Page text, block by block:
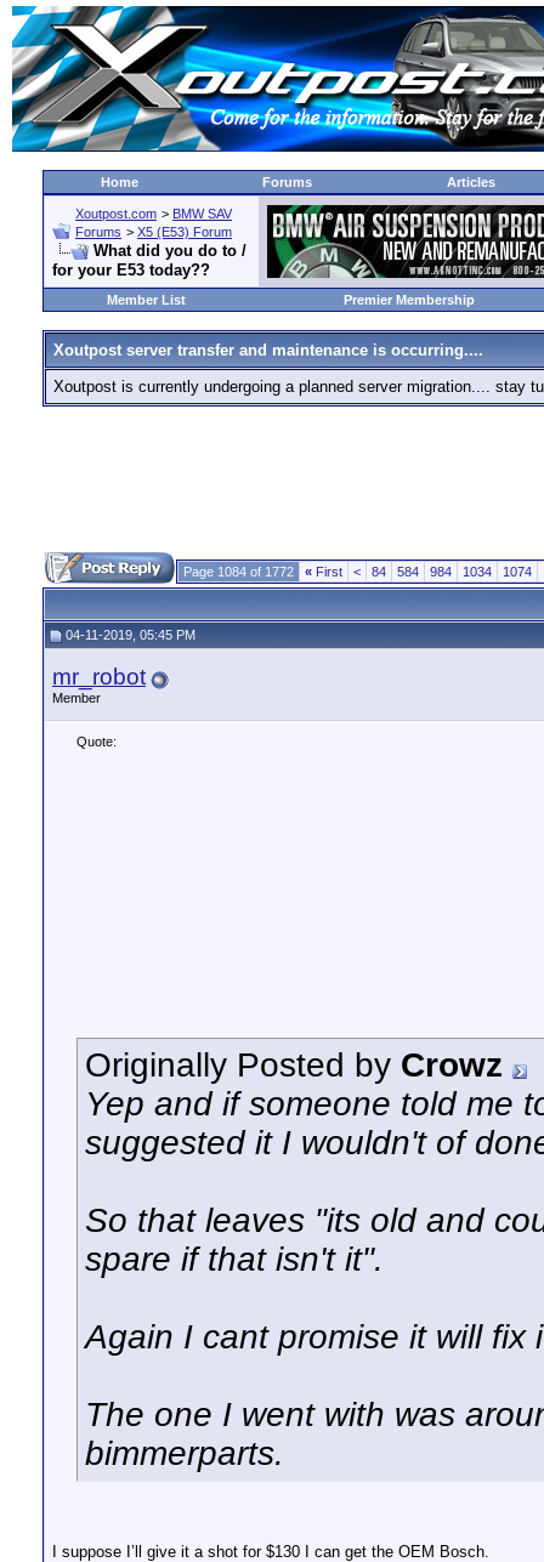
Home Forums Articles
Xoutpost.com > BMW SAV
Forums > X5 (E53) Forum
What did you do to /
for your E53 today??
Member List Premier Membership
Xoutpost server transfer and maintenance is occurring....
Xoutpost is currently undergoing a planned server migration.... stay
Page 1084 of 1772 « First < 84 584 984 1034 1074
04-11-2019, 05:45 PM
mr_robot
Member
Quote:
Originally Posted by Crowz
Yep and if someone told me
suggested it I wouldn't of
So that leaves "its old and
spare if that isn't it".
Again I cant promise it will fix
The one I went with was
bimmerparts.
I suppose I’ll give it a shot for $130 I can get the OEM Bosch.